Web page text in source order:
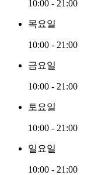
10:00 - 21:00
목요일
10:00 - 21:00
금요일
10:00 - 21:00
토요일
10:00 - 21:00
일요일
10:00 - 21:00